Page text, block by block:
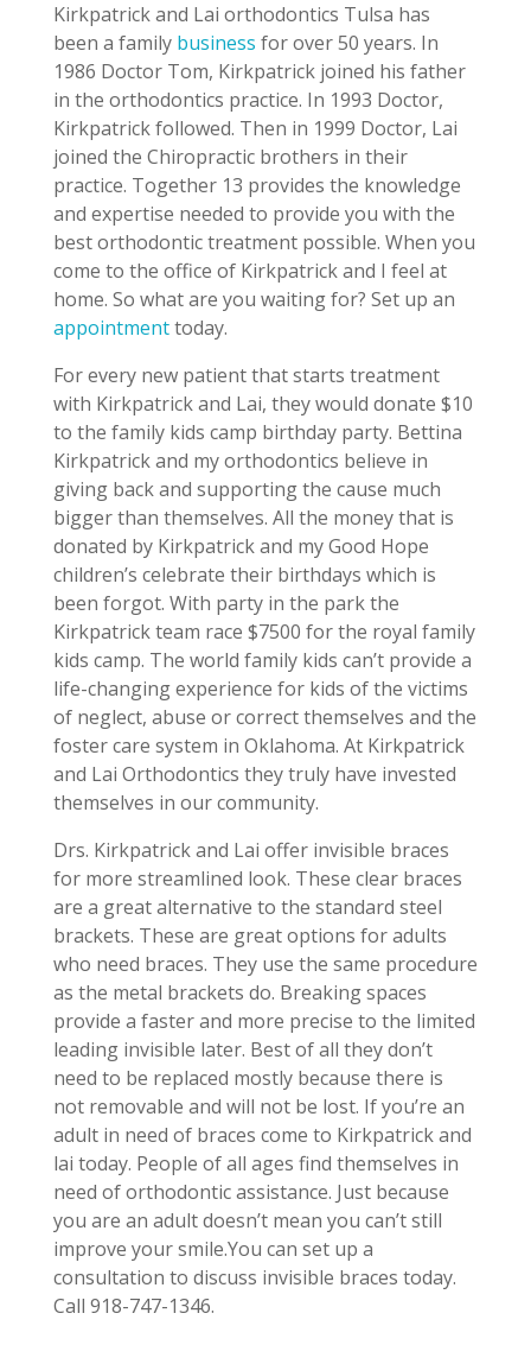
Kirkpatrick and Lai orthodontics Tulsa has
been a family business for over 50 years. In
1986 Doctor Tom, Kirkpatrick joined his father
in the orthodontics practice. In 1993 Doctor,
Kirkpatrick followed. Then in 1999 Doctor, Lai
joined the Chiropractic brothers in their
practice. Together 13 provides the knowledge
and expertise needed to provide you with the
best orthodontic treatment possible. When you
come to the office of Kirkpatrick and I feel at
home. So what are you waiting for? Set up an
appointmenttoday.
For every new patient that starts treatment
with Kirkpatrick and Lai, they would donate $10
to the family kids camp birthday party. Bettina
Kirkpatrick and my orthodontics believe in
giving back and supporting the cause much
bigger than themselves. All the money that is
donated by Kirkpatrick and my Good Hope
children’s celebrate their birthdays which is
been forgot. With party in the park the
Kirkpatrick team race $7500 for the royal family
kids camp. The world family kids can’t provide a
life-changing experience for kids of the victims
of neglect, abuse or correct themselves and the
foster care system in Oklahoma. At Kirkpatrick
and Lai Orthodontics they truly have invested
themselves in our community.
Drs. Kirkpatrick and Lai offer invisible braces
for more streamlined look. These clear braces
are a great alternative to the standard steel
brackets. These are great options for adults
who need braces. They use the same procedure
as the metal brackets do. Breaking spaces
provide a faster and more precise to the limited
leading invisible later. Best of all they don’t
need to be replaced mostly because there is
not removable and will not be lost. If you’re an
adult in need of braces come to Kirkpatrick and
lai today. People of all ages find themselves in
need of orthodontic assistance. Just because
you are an adult doesn’t mean you can’t still
improve your smile.You can set up a
consultation to discuss invisible braces today.
Call 918-747-1346.